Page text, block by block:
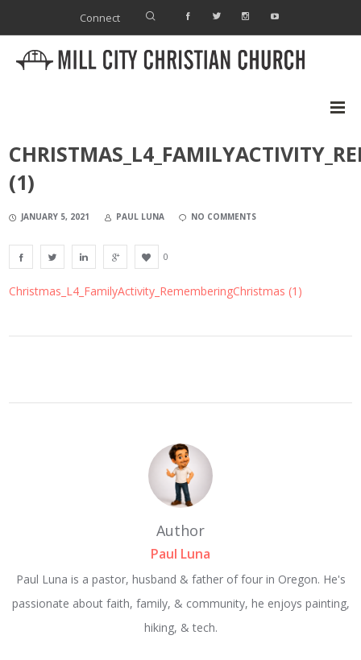
Connect
(1)
JANUARY 5, 2021 PAUL LUNA NO COMMENTS
0
Christmas_L4_FamilyActivity_RememberingChristmas (1)
Author
Paul Luna
Paul Luna is a pastor, husband & father of four in Oregon. He's
passionate about faith, family, & community, he enjoys painting,
hiking, & tech.